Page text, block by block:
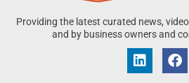
Providing the latest curated news,
and by business owners and